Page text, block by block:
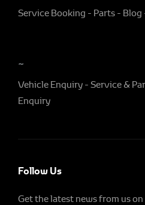
Service Booking Parts Blog
~
Vehicle Enquiry Service &
Enquiry
Follow Us
Get the latest news from us on